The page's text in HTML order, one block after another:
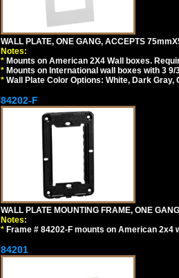
WALL PLATE, ONE GANG, ACCEPTS
Notes:
* Mounts on American 2X4 Wall boxes.
* Mounts on International wall boxes with 3
* Wall Plate Color Options: White, Dark Gray,
84202-F
WALL PLATE MOUNTING FRAME, ONE
Notes:
* Frame # 84202-F mounts on American
84201